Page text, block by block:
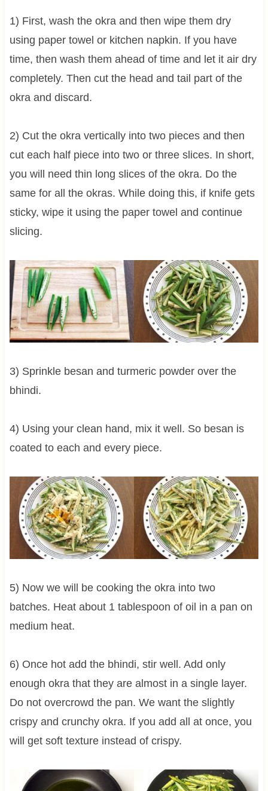
1) First, wash the okra and then wipe them dry
using paper towel or kitchen napkin. If you have
time, then wash them ahead of time and let it air dry
completely. Then cut the head and tail part of the
okra and discard.
2) Cut the okra vertically into two pieces and then
cut each half piece into two or three slices. In short,
you will need thin long slices of the okra. Do the
same for all the okras. While doing this, if knife gets
sticky, wipe it using the paper towel and continue
slicing.
3) Sprinkle besan and turmeric powder over the
bhindi.
4) Using your clean hand, mix it well. So besan is
coated to each and every piece.
5) Now we will be cooking the okra into two
batches. Heat about 1 tablespoon of oil in a pan on
medium heat.
6) Once hot add the bhindi, stir well. Add only
enough okra that they are almost in a single layer.
Do not overcrowd the pan. We want the slightly
crispy and crunchy okra. If you add all at once, you
will get soft texture instead of crispy.